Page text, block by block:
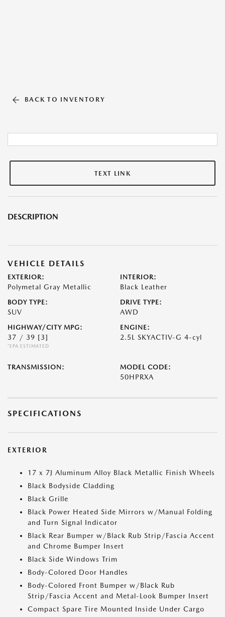
BACK TO INVENTORY
TEXT LINK
DESCRIPTION
VEHICLE DETAILS
EXTERIOR:
Polymetal Gray Metallic
INTERIOR:
Black Leather
BODY TYPE:
SUV
DRIVE TYPE:
AWD
HIGHWAY/CITY MPG:
37 / 39 [3]
*EPA ESTIMATED
ENGINE:
2.5L SKYACTIV-G 4-cyl
TRANSMISSION: MODEL CODE:
50HPRXA
SPECIFICATIONS
EXTERIOR
17 x 7J Aluminum Alloy Black Metallic Finish Wheels
Black Bodyside Cladding
Black Grille
Black Power Heated Side Mirrors w/Manual Folding
and Turn Signal Indicator
Black Rear Bumper w/Black Rub Strip/Fascia Accent
and Chrome Bumper Insert
Black Side Windows Trim
Body-Colored Door Handles
Body-Colored Front Bumper w/Black Rub
Strip/Fascia Accent and Metal-Look Bumper Insert
Compact Spare Tire Mounted Inside Under Cargo